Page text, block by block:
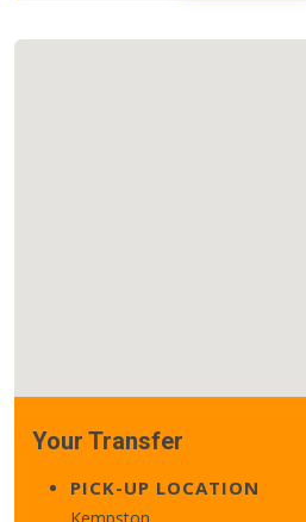
Your Transfer
PICK-UP LOCATION